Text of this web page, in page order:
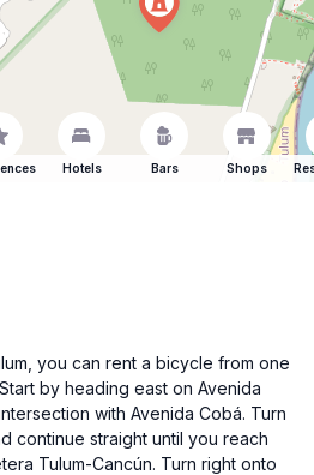
Hotels Bars Shops
you can rent a bicycle from one
by heading east on Avenida
with Avenida Cobá. Turn
continue straight until you reach
Tulum-Cancún. Turn right onto